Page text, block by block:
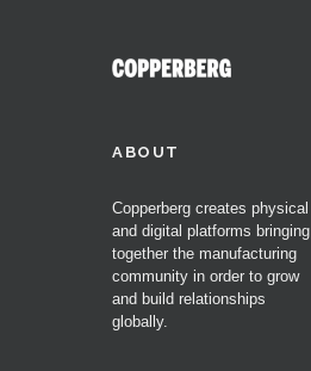
ABOUT
Copperberg creates physical
and digital platforms bringing
together the manufacturing
community in order to grow
and build relationships
globally.